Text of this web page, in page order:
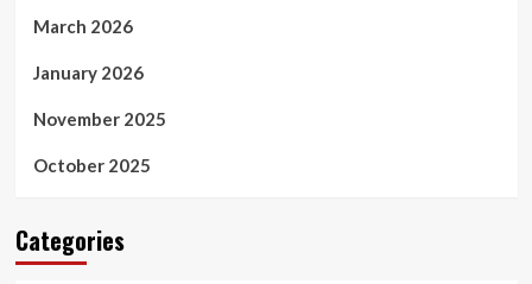
March 2026
January 2026
November 2025
October 2025
Categories